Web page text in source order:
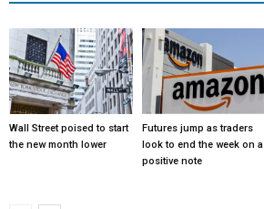
Wall Street poised to start
the new month lower
Futures jump as traders
look to end the week on a
positive note